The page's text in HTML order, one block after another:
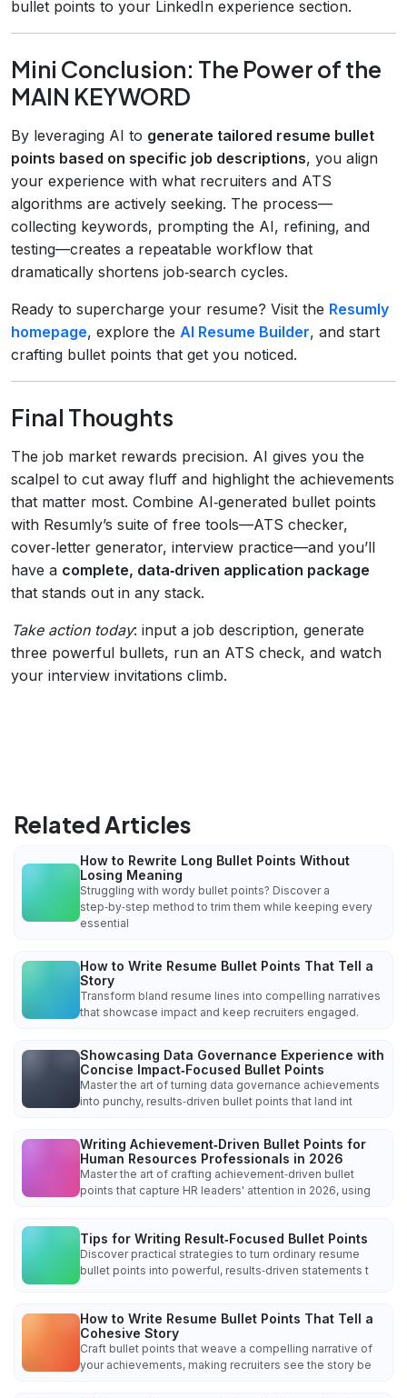
bullet points to your LinkedIn experience section.
Mini Conclusion: The Power of the
MAIN KEYWORD
By leveraging AI to generate tailored resume bullet
points based on specific job descriptions, you align
your experience with what recruiters and ATS
algorithms are actively seeking. The process—
collecting keywords, prompting the AI, refining, and
testing—creates a repeatable workflow that
dramatically shortens job‑search cycles.
Ready to supercharge your resume? Visit the Resumly
homepage, explore the AI Resume Builder, and start
crafting bullet points that get you noticed.
Final Thoughts
The job market rewards precision. AI gives you the
scalpel to cut away fluff and highlight the achievements
that matter most. Combine AI‑generated bullet points
with Resumly’s suite of free tools—ATS checker,
cover‑letter generator, interview practice—and you’ll
have a complete, data‑driven application package
that stands out in any stack.
Take action today: input a job description, generate
three powerful bullets, run an ATS check, and watch
your interview invitations climb.
Related Articles
How to Rewrite Long Bullet Points Without
Losing Meaning
Struggling with wordy bullet points? Discover a
step‑by‑step method to trim them while keeping every
essential
How to Write Resume Bullet Points That Tell a
Story
Transform bland resume lines into compelling narratives
that showcase impact and keep recruiters engaged.
Showcasing Data Governance Experience with
Concise Impact‑Focused Bullet Points
Master the art of turning data governance achievements
into punchy, results‑driven bullet points that land int
Writing Achievement‑Driven Bullet Points for
Human Resources Professionals in 2026
Master the art of crafting achievement‑driven bullet
points that capture HR leaders' attention in 2026, using
Tips for Writing Result‑Focused Bullet Points
Discover practical strategies to turn ordinary resume
bullet points into powerful, results‑driven statements t
How to Write Resume Bullet Points That Tell a
Cohesive Story
Craft bullet points that weave a compelling narrative of
your achievements, making recruiters see the story be